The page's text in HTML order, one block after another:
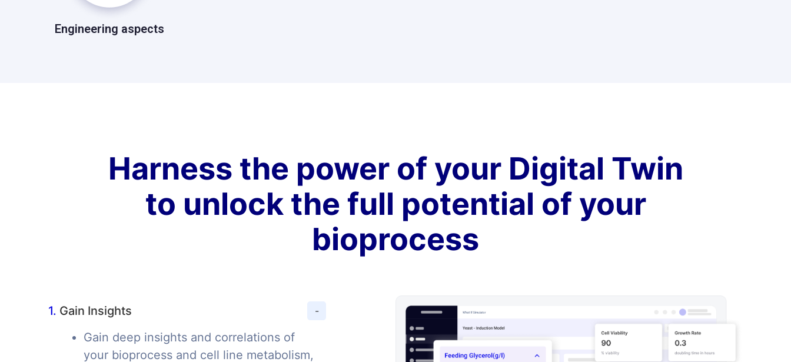
Engineering aspects
Harness the power of your Digital Twin
to unlock the full potential of your
bioprocess
1. Gain Insights -
Gain deep insights and correlations of
your bioprocess and cell line metabolism,